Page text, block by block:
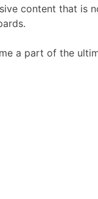
content that is
a part of the